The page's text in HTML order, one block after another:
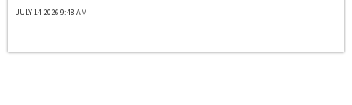
JULY 14 2026 9:48 AM